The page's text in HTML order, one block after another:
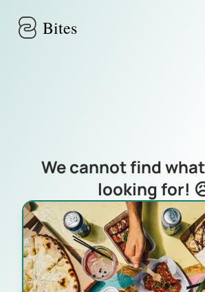
Bites
We cannot find
looking for!